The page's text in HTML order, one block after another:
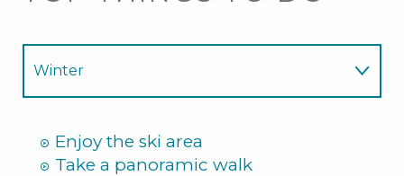
Winter
Enjoy the ski area
Take a panoramic walk